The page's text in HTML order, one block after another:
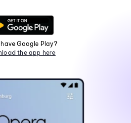
Google Play?
the app here